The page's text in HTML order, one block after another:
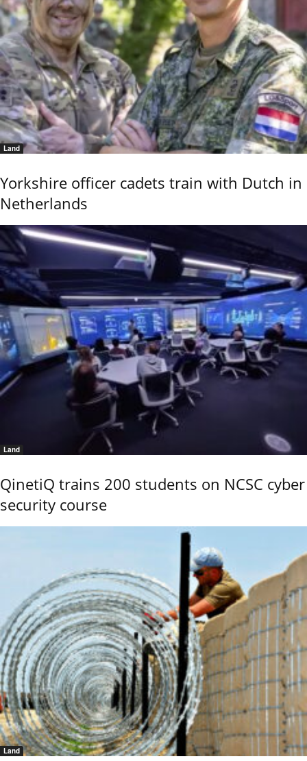
Land
Yorkshire officer cadets train with Dutch in
Netherlands
Land
QinetiQ trains 200 students on NCSC cyber
security course
Land